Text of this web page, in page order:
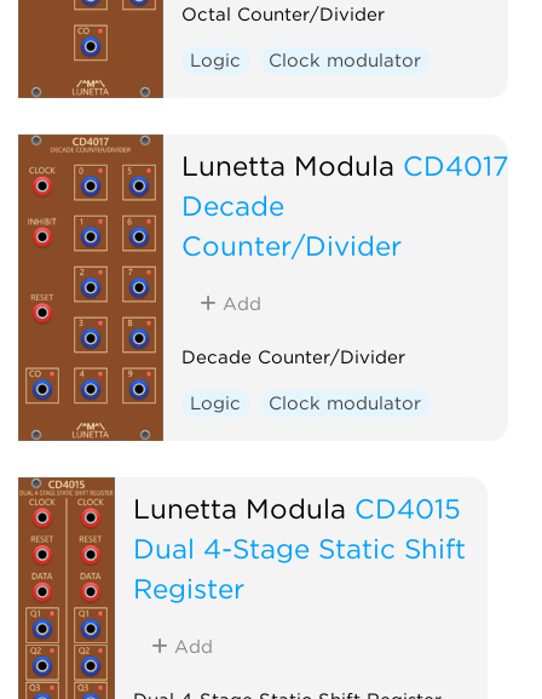
Octal Counter/Divider
Logic Clock modulator
Lunetta Modula CD4017
Decade
Counter/Divider
Add
Decade Counter/Divider
Logic Clock modulator
Lunetta Modula CD4015
Dual 4-Stage Static Shift
Register
Add